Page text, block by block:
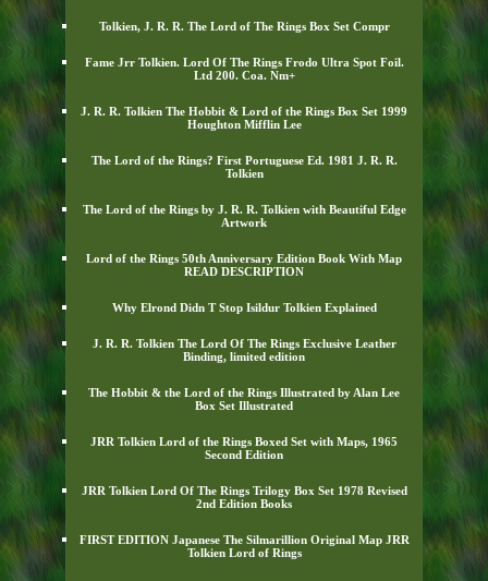
Tolkien, J. R. R. The Lord of The Rings Box Set Compr
Fame Jrr Tolkien. Lord Of The Rings Frodo Ultra Spot Foil.
Ltd 200. Coa. Nm+
J. R. R. Tolkien The Hobbit & Lord of the Rings Box Set 1999
Houghton Mifflin Lee
The Lord of the Rings? First Portuguese Ed. 1981 J. R. R.
Tolkien
The Lord of the Rings by J. R. R. Tolkien with Beautiful Edge
Artwork
Lord of the Rings 50th Anniversary Edition Book With Map
READ DESCRIPTION
Why Elrond Didn T Stop Isildur Tolkien Explained
J. R. R. Tolkien The Lord Of The Rings Exclusive Leather
Binding, limited edition
The Hobbit & the Lord of the Rings Illustrated by Alan Lee
Box Set Illustrated
JRR Tolkien Lord of the Rings Boxed Set with Maps, 1965
Second Edition
JRR Tolkien Lord Of The Rings Trilogy Box Set 1978 Revised
2nd Edition Books
FIRST EDITION Japanese The Silmarillion Original Map JRR
Tolkien Lord of Rings